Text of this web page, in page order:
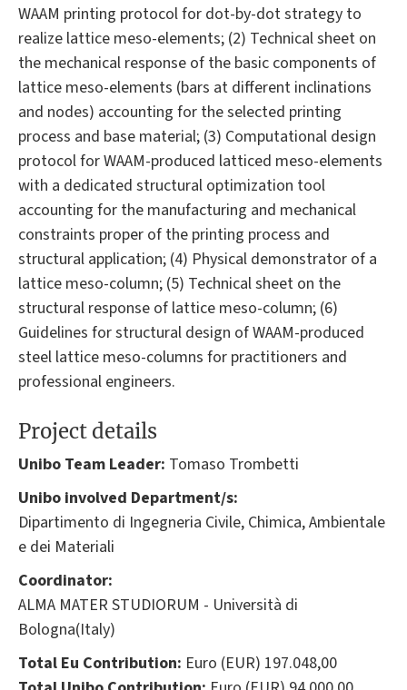
WAAM printing protocol for dot-by-dot strategy to
realize lattice meso-elements; (2) Technical sheet on
the mechanical response of the basic components of
lattice meso-elements (bars at different inclinations
and nodes) accounting for the selected printing
process and base material; (3) Computational design
protocol for WAAM-produced latticed meso-elements
with a dedicated structural optimization tool
accounting for the manufacturing and mechanical
constraints proper of the printing process and
structural application; (4) Physical demonstrator of a
lattice meso-column; (5) Technical sheet on the
structural response of lattice meso-column; (6)
Guidelines for structural design of WAAM-produced
steel lattice meso-columns for practitioners and
professional engineers.
Project details
Unibo Team Leader: Tomaso Trombetti
Unibo involved Department/s:
Dipartimento di Ingegneria Civile, Chimica, Ambientale
e dei Materiali
Coordinator:
ALMA MATER STUDIORUM - Università di
Bologna(Italy)
Total Eu Contribution: Euro (EUR) 197.048,00